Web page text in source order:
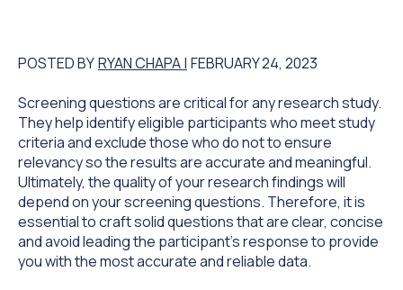
POSTED BYRYAN CHAPA | FEBRUARY 24, 2023
Screening questions are critical for any research study.
They help identify eligible participants who meet study
criteria and exclude those who do not to ensure
relevancy so the results are accurate and meaningful.
Ultimately, the quality of your research findings will
depend on your screening questions. Therefore, it is
essential to craft solid questions that are clear, concise
and avoid leading the participant's response to provide
you with the most accurate and reliable data.